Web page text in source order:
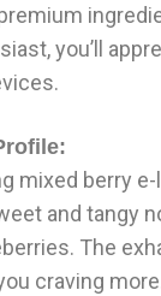
you’ll
mixed berry
and tangy
The
craving